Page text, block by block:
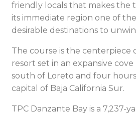
friendly locals that makes the
its immediate region one of
desirable destinations to
The course is the centerpiece
resort set in an expansive
south of Loreto and four
capital of Baja California Sur.
TPC Danzante Bay is a 7,237-